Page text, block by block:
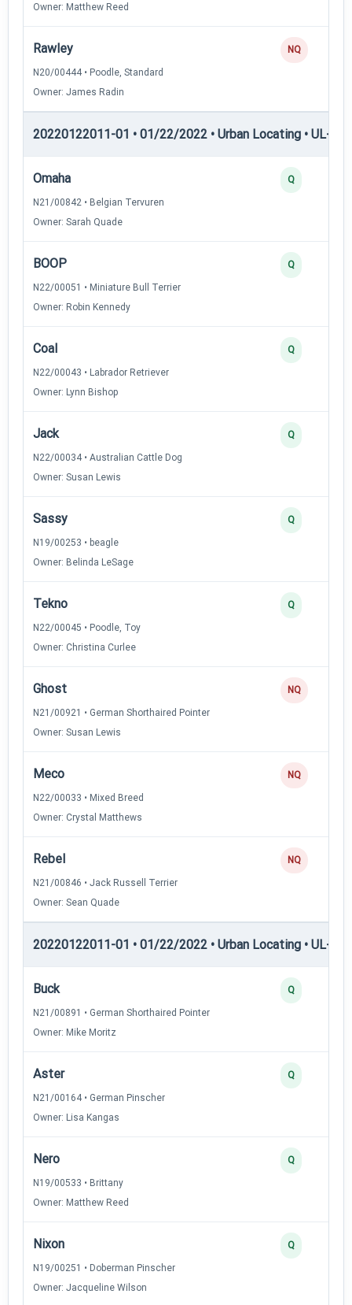
Owner: Matthew Reed
Rawley
N20/00444 • Poodle, Standard
Owner: James Radin
NQ
20220122011-01 • 01/22/2022 • Urban Locating • UL-I —
Omaha
N21/00842 • Belgian Tervuren
Owner: Sarah Quade
Q
BOOP
N22/00051 • Miniature Bull Terrier
Owner: Robin Kennedy
Q
Coal
N22/00043 • Labrador Retriever
Owner: Lynn Bishop
Q
Jack
N22/00034 • Australian Cattle Dog
Owner: Susan Lewis
Q
Sassy
N19/00253 • beagle
Owner: Belinda LeSage
Q
Tekno
N22/00045 • Poodle, Toy
Owner: Christina Curlee
Q
Ghost
N21/00921 • German Shorthaired Pointer
Owner: Susan Lewis
NQ
Meco
N22/00033 • Mixed Breed
Owner: Crystal Matthews
NQ
Rebel
N21/00846 • Jack Russell Terrier
Owner: Sean Quade
NQ
20220122011-01 • 01/22/2022 • Urban Locating • UL-II
Buck
N21/00891 • German Shorthaired Pointer
Owner: Mike Moritz
Q
Aster
N21/00164 • German Pinscher
Owner: Lisa Kangas
Q
Nero
N19/00533 • Brittany
Owner: Matthew Reed
Q
Nixon
N19/00251 • Doberman Pinscher
Owner: Jacqueline Wilson
Q